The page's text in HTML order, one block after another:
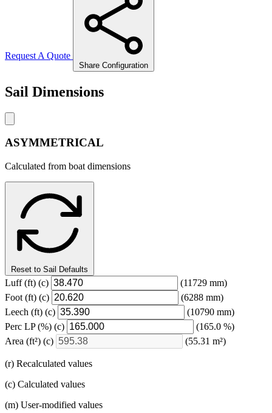
Request A Quote
Share Configuration
Sail Dimensions
ASYMMETRICAL
Calculated from boat dimensions
Reset to Sail Defaults
Luff(ft) (c)
(11729 mm)
Foot (ft) (c)
(6288 mm)
Leech (ft) (c)
(10790 mm)
Perc LP(%) (c)
(165.0 %)
Area (ft²) (c) (55.31 m²)
(r) Recalculated values
(c) Calculated values
(m) User-modified values